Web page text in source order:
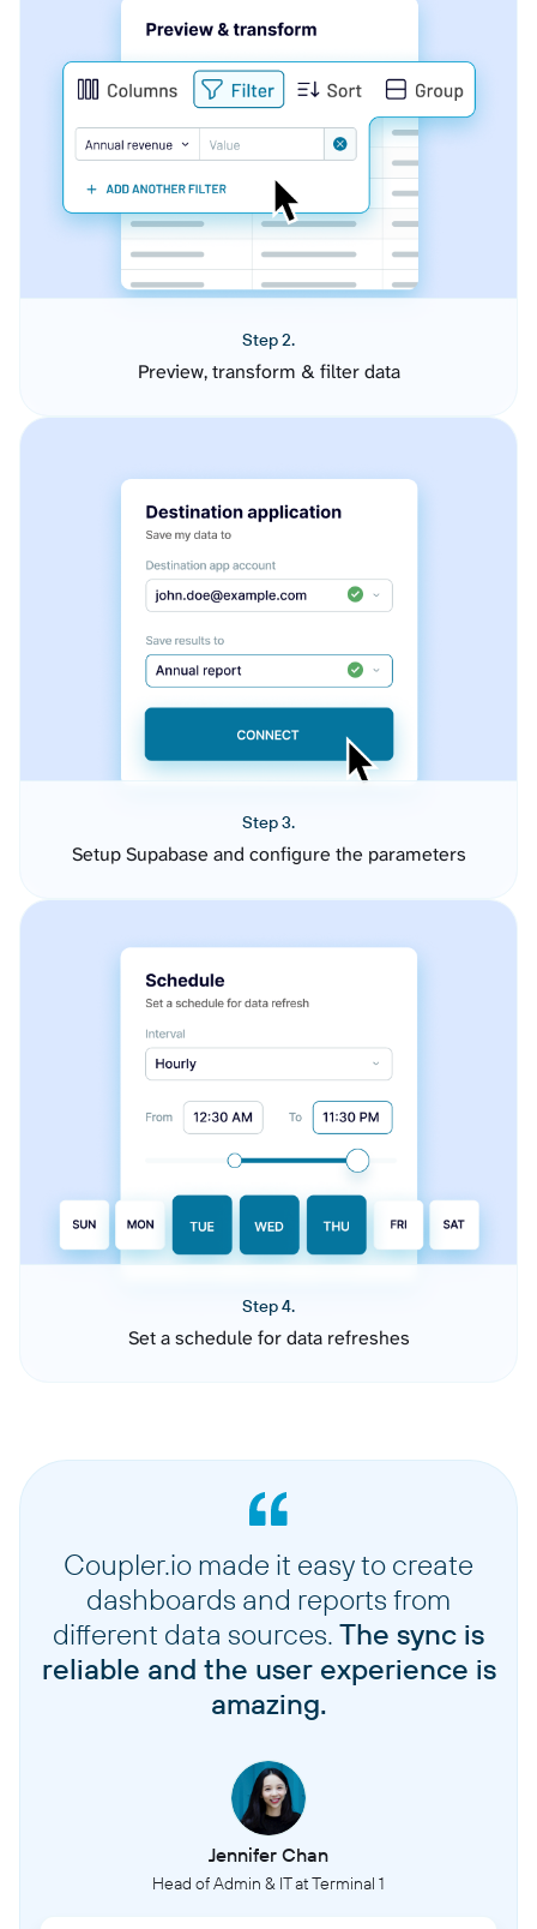
Step 2.
Preview, transform & filter data
Step 3.
Setup Supabase and configure the parameters
Step 4.
Set a schedule for data refreshes
Coupler.io made it easy to create
dashboards and reports from
different data sources. The sync is
reliable and the user experience is
amazing.
Jennifer Chan
Head of Admin & IT at Terminal 1